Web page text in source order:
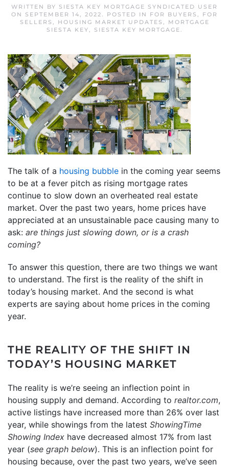
WRITTEN BY SIESTA KEY MORTGAGE SYNDICATED USER
ON SEPTEMBER 14, 2022. POSTED IN FOR BUYERS , FOR
SELLERS , HOUSING MARKET UPDATES ,
MORTGAGE
SIESTA KEY, SIESTA KEY MORTGAGE.
The talk of a housing bubble in the coming year seems
to be at a fever pitch as rising mortgage rates
continue to slow down an overheated real estate
market. Over the past two years, home prices have
appreciated at an unsustainable pace causing many to
ask: are things just slowing down, or is a crash
coming?
To answer this question, there are two things we want
to understand. The first is the reality of the shift in
today’s housing market. And the second is what
experts are saying about home prices in the coming
year.
THE REALITY OF THE SHIFT IN
TODAY’S HOUSING MARKET
The reality is we’re seeing an inflection point in
housing supply and demand. According to realtor.com,
active listings have increased more than 26% over last
year, while showings from the latest ShowingTime
Showing Index have decreased almost 17% from last
year (see graph below). This is an inflection point for
housing because, over the past two years, we’ve seen